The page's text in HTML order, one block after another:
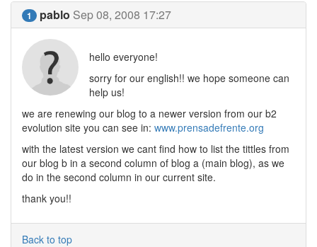
1 pablo Sep 08, 2008 17:27
hello everyone!
sorry for our english!! we hope someone can
help us!
we are renewing our blog to a newer version from our b2
evolution site you can see in: www.prensadefrente.org
with the latest version we cant find how to list the tittles from
our blog b in a second column of blog a (main blog), as we
do in the second column in our current site.
thank you!!
Back to top